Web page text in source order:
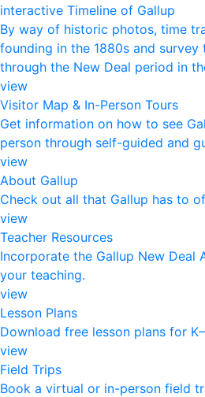
interactive Timeline of Gallup
By way of historic photos, time
founding in the 1880s and
through the New Deal period in
view
Visitor Map & In-Person Tours
Get information on how to see
person through self-guided and
view
About Gallup
Check out all that Gallup has to
view
Teacher Resources
Incorporate the Gallup New Deal
your teaching.
view
Lesson Plans
Download free lesson plans for
view
Field Trips
Book a virtual or in-person field